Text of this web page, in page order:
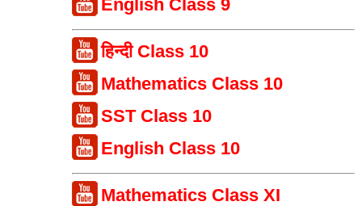
English Class 9
हिन्दी Class 10
Mathematics Class 10
SST Class 10
English Class 10
Mathematics Class XI